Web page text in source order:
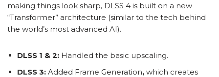
making things look sharp, DLSS 4 is built on a new
“Transformer” architecture (similar to the tech behind
the world’s most advanced AI).
DLSS 1 & 2: Handled the basic upscaling.
DLSS 3: Added Frame Generation, which creates